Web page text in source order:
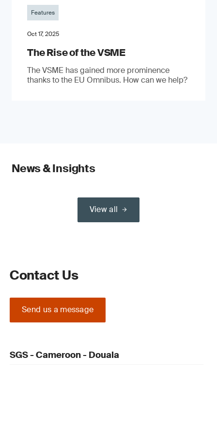
Features
Oct 17, 2025
The Rise of the VSME
The VSME has gained more prominence
thanks to the EU Omnibus. How can we help?
News & Insights
View all
Contact Us
Send us a message
SGS - Cameroon - Douala